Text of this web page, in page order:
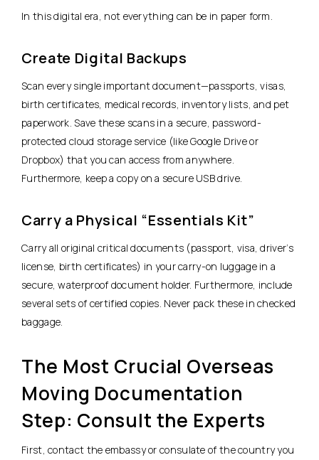
In this digital era, not everything can be in paper form.
Create Digital Backups
Scan every single important document—passports, visas,
birth certificates, medical records, inventory lists, and pet
paperwork. Save these scans in a secure, password-
protected cloud storage service (like Google Drive or
Dropbox) that you can access from anywhere.
Furthermore, keep a copy on a secure USB drive.
Carry a Physical “Essentials Kit”
Carry all original critical documents (passport, visa, driver’s
license, birth certificates) in your carry-on luggage in a
secure, waterproof document holder. Furthermore, include
several sets of certified copies. Never pack these in checked
baggage.
The Most Crucial Overseas
Moving Documentation
Step: Consult the Experts
First, contact the embassy or consulate of the country you